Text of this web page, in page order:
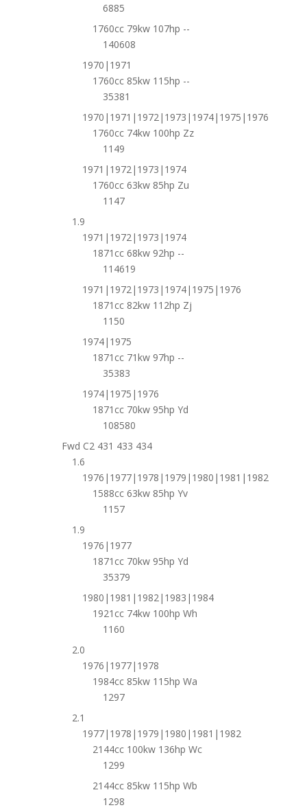
6885
1760cc 79kw 107hp --
140608
1970|1971
1760cc 85kw 115hp --
35381
1970|1971|1972|1973|1974|1975|1976
1760cc 74kw 100hp Zz
1149
1971|1972|1973|1974
1760cc 63kw 85hp Zu
1147
1.9
1971|1972|1973|1974
1871cc 68kw 92hp --
114619
1971|1972|1973|1974|1975|1976
1871cc 82kw 112hp Zj
1150
1974|1975
1871cc 71kw 97hp --
35383
1974|1975|1976
1871cc 70kw 95hp Yd
108580
Fwd C2 431 433 434
1.6
1976|1977|1978|1979|1980|1981|1982
1588cc 63kw 85hp Yv
1157
1.9
1976|1977
1871cc 70kw 95hp Yd
35379
1980|1981|1982|1983|1984
1921cc 74kw 100hp Wh
1160
2.0
1976|1977|1978
1984cc 85kw 115hp Wa
1297
2.1
1977|1978|1979|1980|1981|1982
2144cc 100kw 136hp Wc
1299
2144cc 85kw 115hp Wb
1298